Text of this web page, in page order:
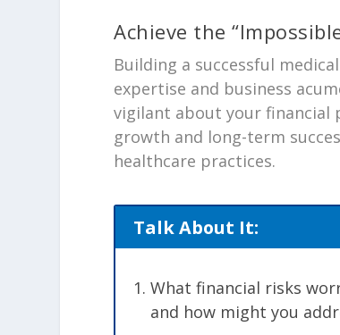
Achieve the
Building a successful
expertise and business
vigilant about your financial
growth and long-term
healthcare practices.
Talk About It:
What financial risks
and how might you